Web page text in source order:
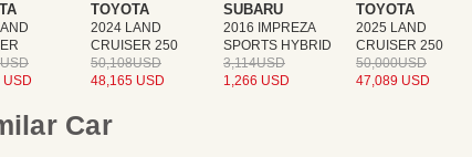
TOYOTA
2024 LAND
CRUISER 250
50,108USD
48,165 USD
SUBARU
2016 IMPREZA
SPORTS HYBRID
3,114USD
1,266 USD
TOYOTA
2025 LAND
CRUISER 250
50,000USD
47,089 USD
Car